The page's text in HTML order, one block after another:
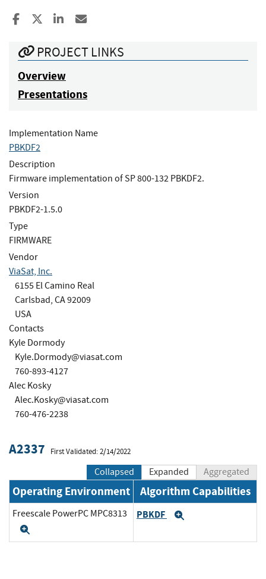
Share to Facebook
Share to XShare to LinkedIn
PROJECT LINKS
Overview
Presentations
Implementation Name
PBKDF2
Description
Firmware implementation of SP 800-132 PBKDF2.
Version
PBKDF2-1.5.0
Type
FIRMWARE
Vendor
ViaSat, Inc.
6155 El Camino Real
Carlsbad, CA 92009
USA
Contacts
Kyle Dormody
Kyle.Dormody@viasat.com
760-893-4127
Alec Kosky
Alec.Kosky@viasat.com
760-476-2238
A2337 First Validated: 2/14/2022
Collapsed Expanded Aggregated
Operating Environment Algorithm Capabilities
Freescale PowerPC MPC8313 PBKDF